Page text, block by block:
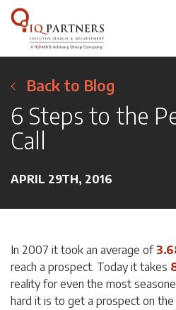
Back to Blog
6 Steps to the
Call
APRIL 29TH, 2016
In 2007 it took an average of
reach a prospect. Today it takes
reality for even the most
hard it is to get a prospect on